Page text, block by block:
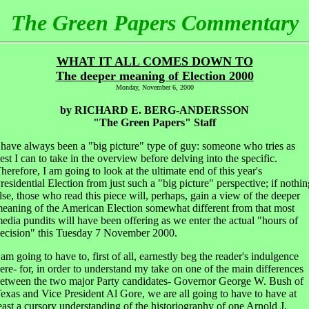
The Green Papers Commentary
WHAT IT ALL COMES DOWN TO
The deeper meaning of Election 2000
Monday, November 6, 2000
by RICHARD E. BERG-ANDERSSON
"The Green Papers" Staff
always been a "big picture" type of guy: someone who tries as
I can to take in the overview before delving into the specific.
I am going to look at the ultimate end of this year's
Election from just such a "big picture" perspective; if
those who read this piece will, perhaps, gain a view of the deeper
of the American Election somewhat different from that most
pundits will have been offering as we enter the actual "hours of
this Tuesday 7 November 2000.
going to have to, first of all, earnestly beg the reader's indulgence
for, in order to understand my take on one of the main differences
the two major Party candidates- Governor George W. Bush of
and Vice President Al Gore, we are all going to have to have at
a cursory understanding of the historiography of one Arnold J.